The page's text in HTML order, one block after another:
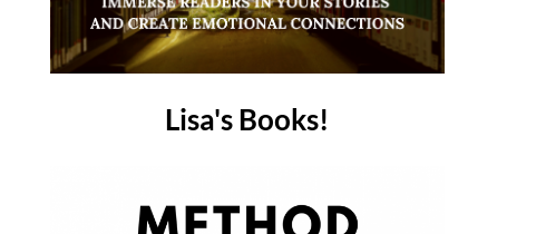
Lisa's Books!